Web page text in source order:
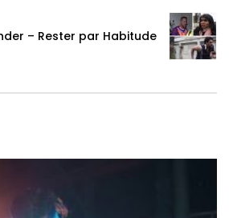
– Rester par Habitude